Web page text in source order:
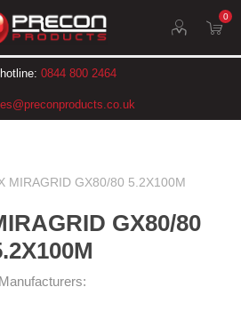
0
0844 800 2464
MIRAGRID GX80/80 5.2X100M
GX80/80
Manufacturers: